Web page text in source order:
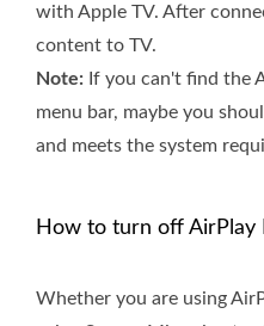
with Apple TV. After
content to TV.
Note: If you can't find the
menu bar, maybe you
and meets the system
How to turn off AirPlay
Whether you are using